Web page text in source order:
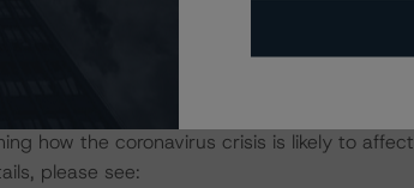
how the coronavirus crisis is likely to affect
please see: